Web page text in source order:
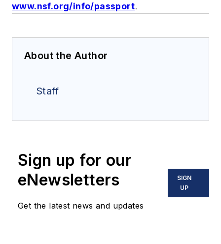
www.nsf.org/info/passport.
About the Author
Staff
Sign up for our
eNewsletters
Get the latest news and updates
SIGN
UP